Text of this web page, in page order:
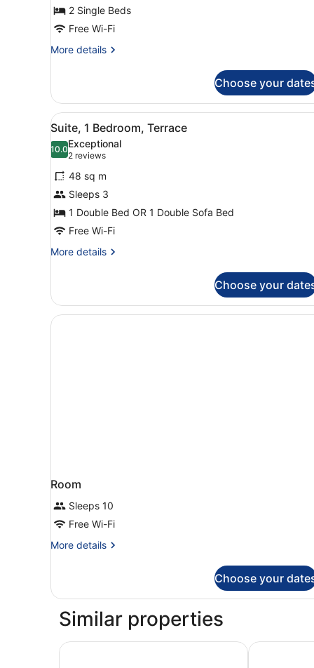
2 Single Beds
Free Wi-Fi
More details
More
Room,
Terrace
Choose your
View
all
photos
for
Suite,
1
Bedroom,
Terrace
A modern suite with a
9
Suite, 1 Bedroom, Terrace
10.010.0 out of 10
Exceptional
2 reviews
(2
reviews)
48 sq m
Sleeps 3
1 Double Bed OR 1 Double Sofa Bed
Free Wi-Fi
More details
More
1
Bedroom,
Terrace
Choose your
Room
Sleeps 10
Free Wi-Fi
More details
More
Choose your
Similar properties
The Ibiza Twiins Hotel Hotel Torre